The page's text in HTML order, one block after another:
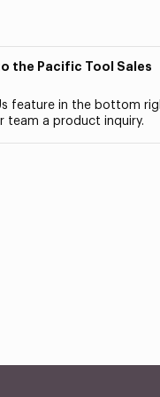
the Pacific Tool Sales
feature in the bottom
team a product inquiry.